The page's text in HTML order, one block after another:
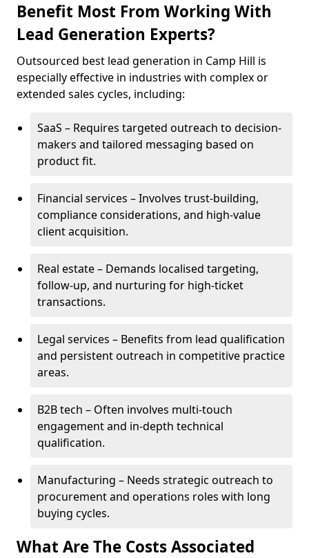
Benefit Most From Working With
Lead Generation Experts?
Outsourced best lead generation in Camp Hill is
especially effective in industries with complex or
extended sales cycles, including:
SaaS – Requires targeted outreach to decision-
makers and tailored messaging based on
product fit.
Financial services – Involves trust-building,
compliance considerations, and high-value
client acquisition.
Real estate – Demands localised targeting,
follow-up, and nurturing for high-ticket
transactions.
Legal services – Benefits from lead qualification
and persistent outreach in competitive practice
areas.
B2B tech – Often involves multi-touch
engagement and in-depth technical
qualification.
Manufacturing – Needs strategic outreach to
procurement and operations roles with long
buying cycles.
What Are The Costs Associated